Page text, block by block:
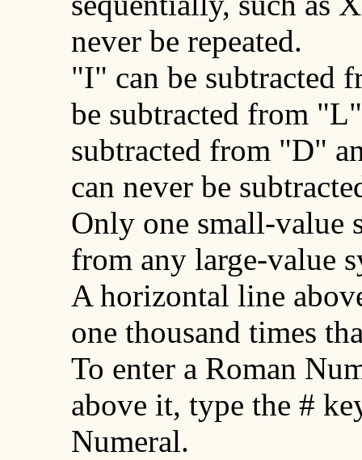
never be repeated.
"I" can be subtracted
be subtracted from
subtracted from "D"
can never be
Only one small-value
from any large-value
A horizontal line
one thousand times
To enter a Roman
above it, type the #
Numeral.